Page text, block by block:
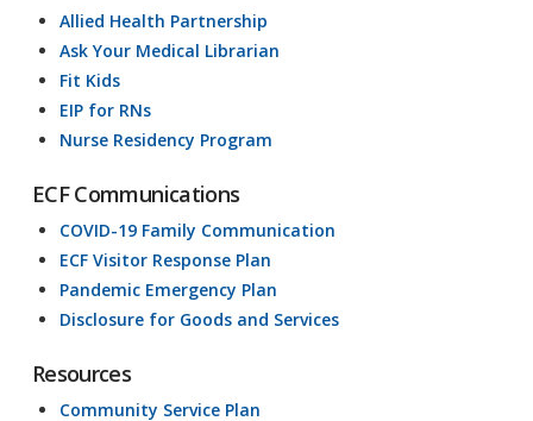
Allied Health Partnership
Ask Your Medical Librarian
Fit Kids
EIP for RNs
Nurse Residency Program
ECF Communications
COVID-19 Family Communication
ECF Visitor Response Plan
Pandemic Emergency Plan
Disclosure for Goods and Services
Resources
Community Service Plan